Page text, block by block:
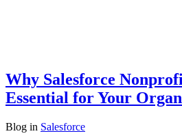
Why Salesforce
Essential for Your
Blog in Salesforce